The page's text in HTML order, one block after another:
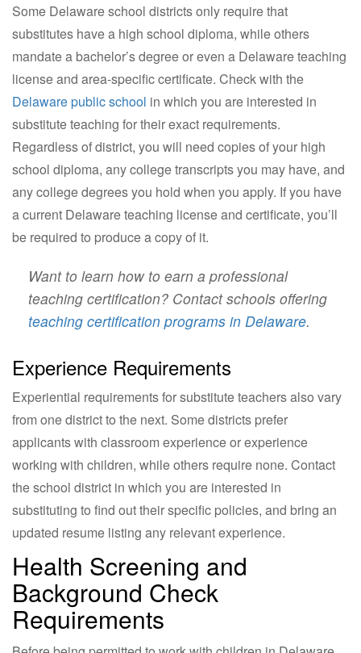
Some Delaware school districts only require that
substitutes have a high school diploma, while others
mandate a bachelor’s degree or even a Delaware teaching
license and area-specific certificate. Check with the
Delaware public school in which you are interested in
substitute teaching for their exact requirements.
Regardless of district, you will need copies of your high
school diploma, any college transcripts you may have, and
any college degrees you hold when you apply. If you have
a current Delaware teaching license and certificate, you’ll
be required to produce a copy of it.
Want to learn how to earn a professional
teaching certification? Contact schools offering
teaching certification programs in Delaware.
Experience Requirements
Experiential requirements for substitute teachers also vary
from one district to the next. Some districts prefer
applicants with classroom experience or experience
working with children, while others require none. Contact
the school district in which you are interested in
substituting to find out their specific policies, and bring an
updated resume listing any relevant experience.
Health Screening and
Background Check
Requirements